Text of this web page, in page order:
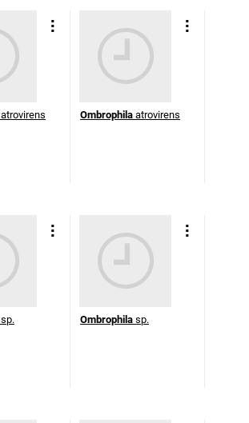
atrovirens Ombrophila atrovirens
sp. Ombrophila sp.